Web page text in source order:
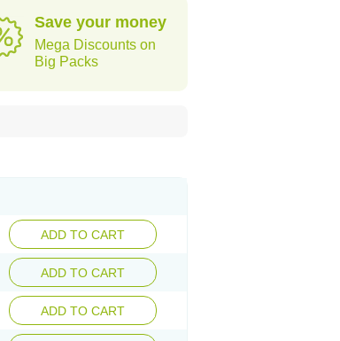
Save your money
Mega Discounts on
Big Packs
ADD TO CART
ADD TO CART
ADD TO CART